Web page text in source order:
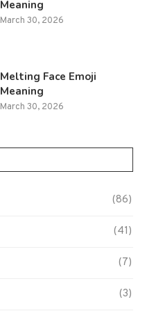
Meaning
March 30, 2026
Melting Face Emoji
Meaning
March 30, 2026
(86)
(41)
(7)
(3)